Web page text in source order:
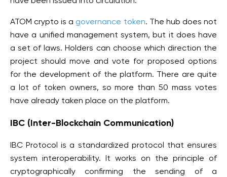
ATOM crypto is a governance token. The hub does not
have a unified management system, but it does have
a set of laws. Holders can choose which direction the
project should move and vote for proposed options
for the development of the platform. There are quite
a lot of token owners, so more than 50 mass votes
have already taken place on the platform.
IBC (Inter-Blockchain Communication)
IBC Protocol is a standardized protocol that ensures
system interoperability. It works on the principle of
cryptographically confirming the sending of a